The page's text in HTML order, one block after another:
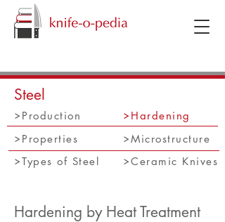
Hardening by Heat Treatment
Steel
Production
Hardening
Properties
Microstructure
Types of Steel
Ceramic Knives